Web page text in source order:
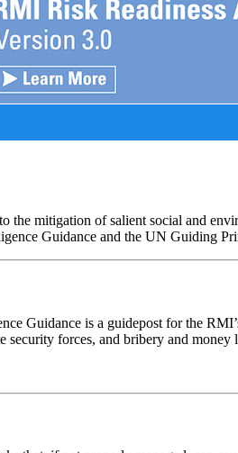
mitigation of salient social and
Guidance and the UN Guiding
Guidance is a guidepost for the
security forces, and bribery and